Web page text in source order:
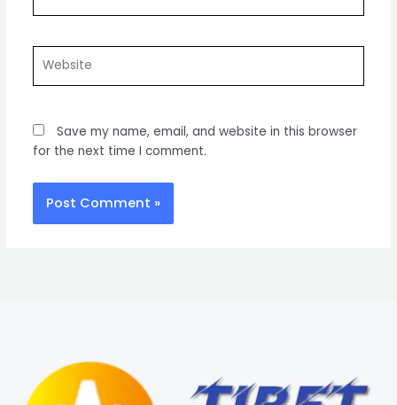
Save my name, email, and website in this browser
for the next time I comment.